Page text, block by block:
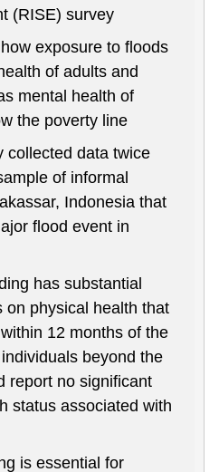
(RISE) survey
exposure to floods
of adults and
mental health of
the poverty line
collected data twice
of informal
Indonesia that
flood event in
has substantial
on physical health that
12 months of the
beyond the
report no significant
status associated with
is essential for